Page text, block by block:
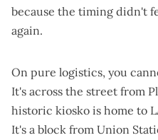
because the timing didn't
again.
On pure logistics, you
It's across the street from
historic kiosko is home to
It's a block from Union